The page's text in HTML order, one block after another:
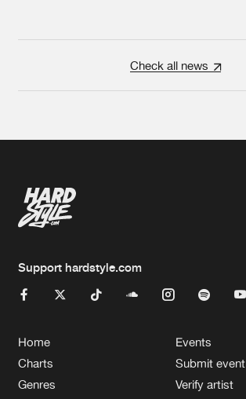
Check all news
Support hardstyle.com
Home
Charts
Genres
Events
Submit event
Verify artist